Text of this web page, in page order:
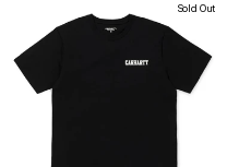
Sold Out